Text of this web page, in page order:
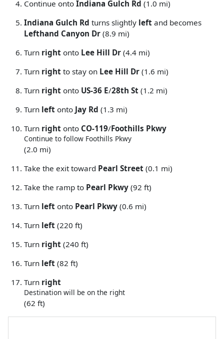
Continue onto Indiana Gulch Rd (1.0 mi)
Indiana Gulch Rd turns slightly left and becomes
Lefthand Canyon Dr (8.9 mi)
Turn right onto Lee Hill Dr (4.4 mi)
Turn right to stay on Lee Hill Dr (1.6 mi)
Turn right onto US-36 E/28th St (1.2 mi)
Turn left onto Jay Rd (1.3 mi)
Turn right onto CO-119/Foothills Pkwy
Continue to follow Foothills Pkwy
(2.0 mi)
Take the exit toward Pearl Street (0.1 mi)
Take the ramp to Pearl Pkwy (92 ft)
Turn left onto Pearl Pkwy (0.6 mi)
Turn left (220 ft)
Turn right (240 ft)
Turn left (82 ft)
Turn right
Destination will be on the right
(62 ft)